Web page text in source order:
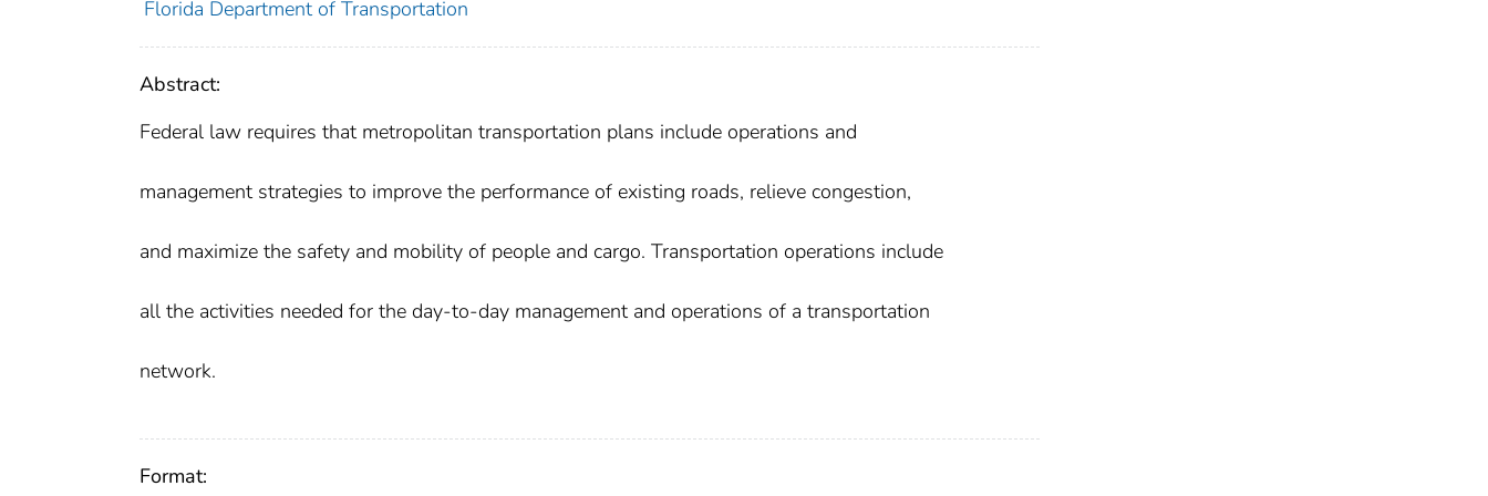
Florida Department of Transportation
Abstract:
Federal law requires that metropolitan transportation plans include operations and
management strategies to improve the performance of existing roads, relieve congestion,
and maximize the safety and mobility of people and cargo. Transportation operations include
all the activities needed for the day-to-day management and operations of a transportation
network.
Format: